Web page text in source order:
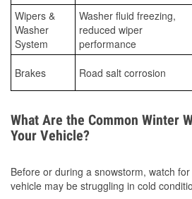
Wipers &
Washer
System
Washer fluid freezing,
reduced wiper
performance
Brakes Road salt corrosion
What Are the Common Winter
Your Vehicle?
Before or during a snowstorm, watch
vehicle may be struggling in cold